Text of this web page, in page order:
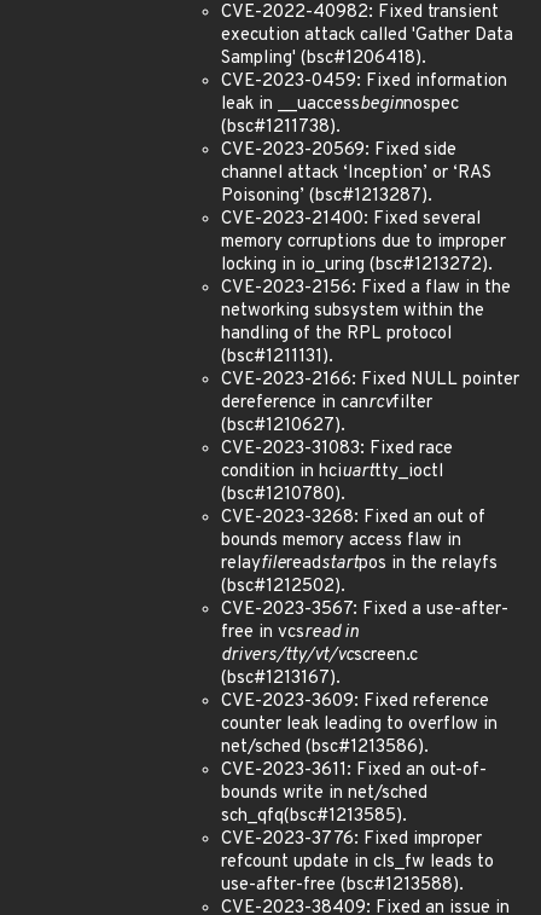
CVE-2022-40982: Fixed transient
execution attack called 'Gather Data
Sampling' (bsc#1206418).
CVE-2023-0459: Fixed information
leak in __uaccessbeginnospec
(bsc#1211738).
CVE-2023-20569: Fixed side
channel attack ‘Inception’ or ‘RAS
Poisoning’ (bsc#1213287).
CVE-2023-21400: Fixed several
memory corruptions due to improper
locking in io_uring (bsc#1213272).
CVE-2023-2156: Fixed a flaw in the
networking subsystem within the
handling of the RPL protocol
(bsc#1211131).
CVE-2023-2166: Fixed NULL pointer
dereference in canrcvfilter
(bsc#1210627).
CVE-2023-31083: Fixed race
condition in hciuarttty_ioctl
(bsc#1210780).
CVE-2023-3268: Fixed an out of
bounds memory access flaw in
relayfilereadstartpos in the relayfs
(bsc#1212502).
CVE-2023-3567: Fixed a use-after-
free in vcsread in
drivers/tty/vt/vcscreen.c
(bsc#1213167).
CVE-2023-3609: Fixed reference
counter leak leading to overflow in
net/sched (bsc#1213586).
CVE-2023-3611: Fixed an out-of-
bounds write in net/sched
sch_qfq(bsc#1213585).
CVE-2023-3776: Fixed improper
refcount update in cls_fw leads to
use-after-free (bsc#1213588).
CVE-2023-38409: Fixed an issue in